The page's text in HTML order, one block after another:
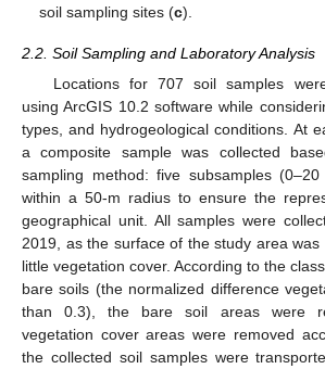
soil sampling sites (c).
2.2. Soil Sampling and Laboratory Analysis
Locations for 707 soil samples
using ArcGIS 10.2 software while
types, and hydrogeological conditions. At
a composite sample was collected
sampling method: five subsamples
within a 50-m radius to ensure the
geographical unit. All samples were
2019, as the surface of the study area was
little vegetation cover. According to the
bare soils (the normalized difference
than 0.3), the bare soil areas were
vegetation cover areas were removed
the collected soil samples were